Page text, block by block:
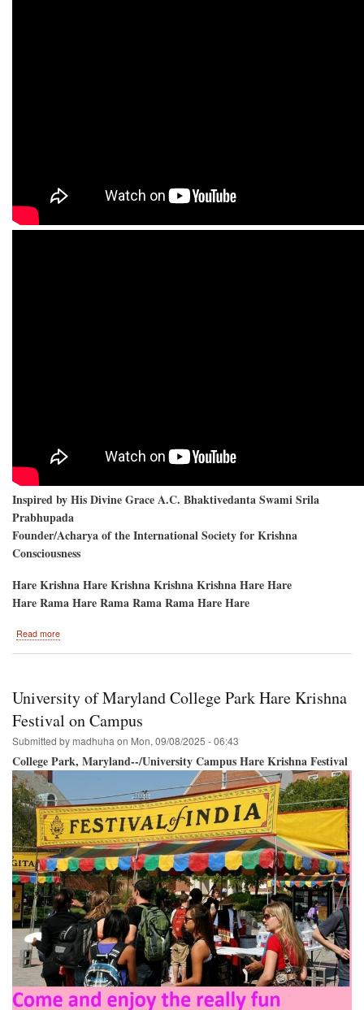
Inspired by His Divine Grace A.C. Bhaktivedanta Swami Srila
Prabhupada
Founder/Acharya of the International Society for Krishna
Consciousness
Hare Krishna Hare Krishna Krishna Krishna Hare Hare
Hare Rama Hare Rama Rama Rama Hare Hare
Read more
Parade
Philadelphia
September
27th!
University of Maryland College Park Hare Krishna
Festival on Campus
Submitted by madhuha on Mon, 09/08/2025 - 06:43
College Park, Maryland--/University Campus Hare Krishna Festival